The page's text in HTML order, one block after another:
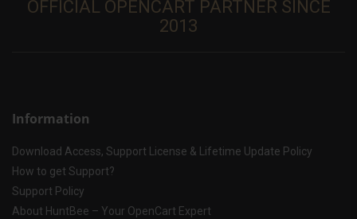
OFFICIAL OPENCART PARTNER SINCE
2013
Information
Download Access, Support License & Lifetime Update Policy
How to get Support?
Support Policy
About HuntBee – Your OpenCart Expert